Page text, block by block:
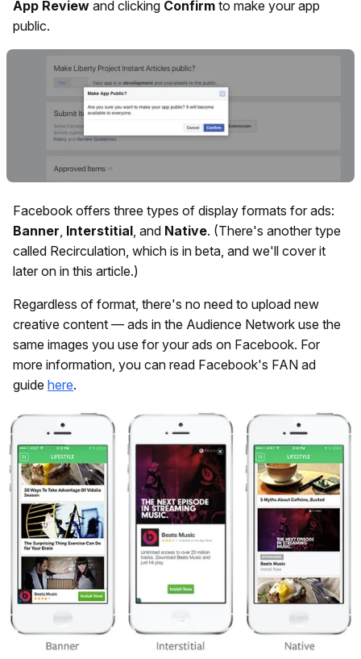
App Review and clicking Confirm to make your app
public.
Facebook offers three types of display formats for ads:
Banner, Interstitial, and Native. (There's another type
called Recirculation, which is in beta, and we'll cover it
later on in this article.)
Regardless of format, there's no need to upload new
creative content — ads in the Audience Network use the
same images you use for your ads on Facebook. For
more information, you can read Facebook's FAN ad
guide here.